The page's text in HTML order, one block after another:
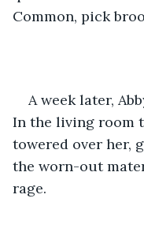
Common, pick
A week later,
In the living room
towered over her,
the worn-out
rage.